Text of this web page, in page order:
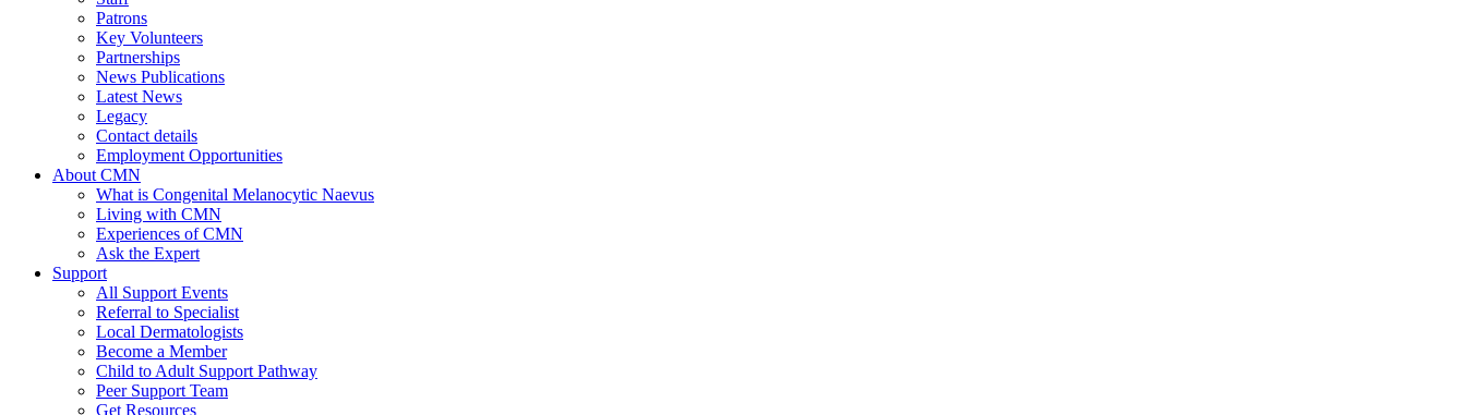
Patrons
Key Volunteers
Partnerships
News Publications
Latest News
Legacy
Contact details
Employment Opportunities
About CMN
What is Congenital Melanocytic Naevus
Living with CMN
Experiences of CMN
Ask the Expert
Support
All Support Events
Referral to Specialist
Local Dermatologists
Become a Member
Child to Adult Support Pathway
Peer Support Team
Get Resources